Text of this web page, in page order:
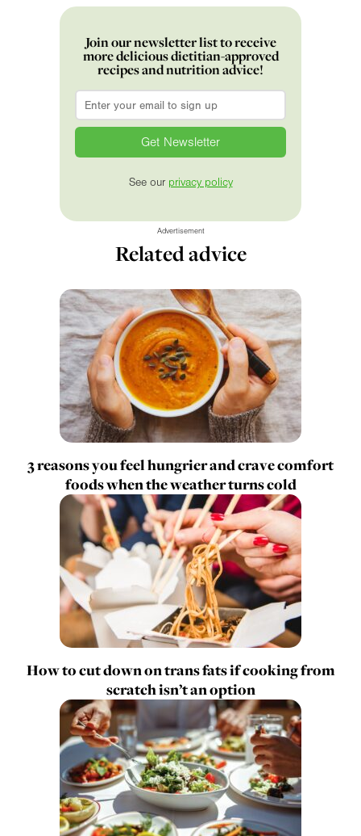
Join our newsletter list to receive
more delicious dietitian-approved
recipes and nutrition advice!
Email
See our privacy policy
Advertisement
Related advice
3 reasons you feel hungrier and crave comfort
foods when the weather turns cold
How to cut down on trans fats if cooking from
scratch isn’t an option